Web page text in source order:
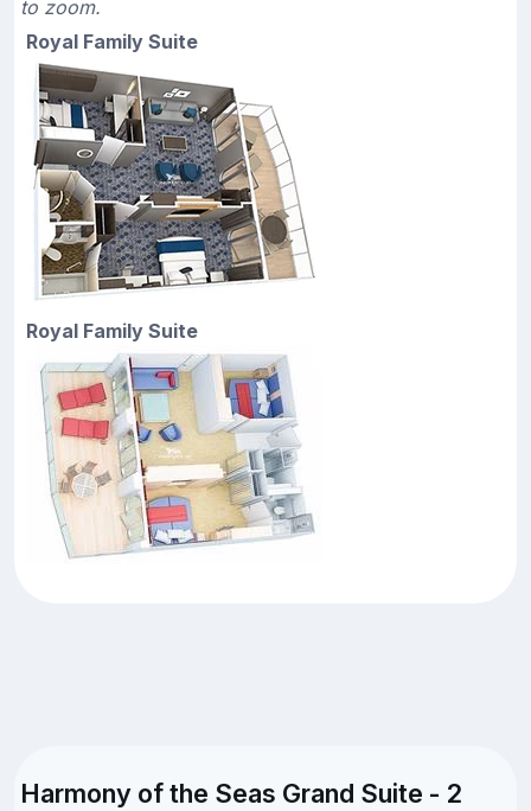
to zoom.
Royal Family Suite
Royal Family Suite
Harmony of the Seas Grand Suite - 2